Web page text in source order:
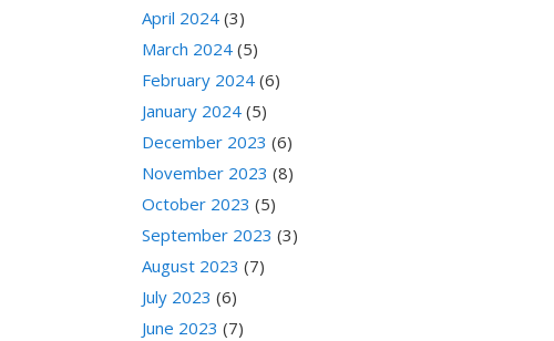
April 2024 (3)
March 2024 (5)
February 2024 (6)
January 2024 (5)
December 2023 (6)
November 2023 (8)
October 2023 (5)
September 2023 (3)
August 2023 (7)
July 2023 (6)
June 2023 (7)